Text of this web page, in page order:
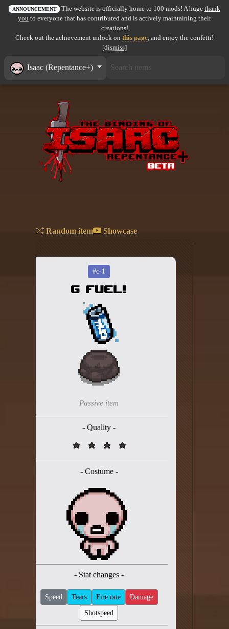
All items
Item pools
Co-op babies
Console commands
Challenge Creator
Discord server
IsaacGuru Discord bot
ANNOUNCEMENT The website is officially home to 100 mods! A huge thank
you to everyone that has contributed and is actively maintaining their
creations!
Check out the achievement unlock on this page, and enjoy the confetti!
[dismiss]
Isaac (Repentance+)
Random item Showcase
#c-1
G FUEL!
Passive item
- Quality -
- Costume -
- Stat changes -
Speed Tears Fire rate Damage
Shotspeed